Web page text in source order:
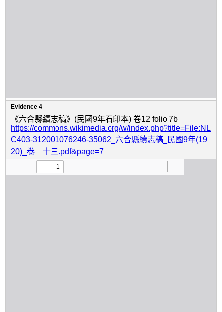
Evidence 4
《六合縣續志稿》(民國9年石印本) 卷12 folio 7b
https://commons.wikimedia.org/w/index.php?title=File:NL
C403-312001076246-35062_六合縣續志稿_民國9年(19
20)_卷一十三.pdf&page=7